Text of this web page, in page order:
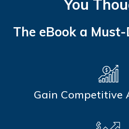
You
The eBook a
Gain Competitive